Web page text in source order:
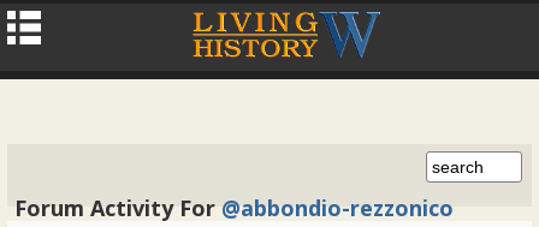
Forum Activity For @abbondio-rezzonico